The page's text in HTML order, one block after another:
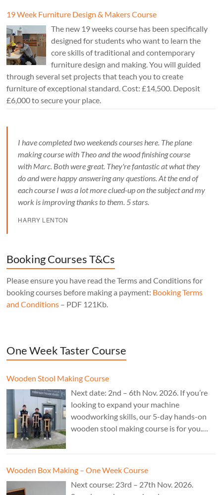
19 Week Furniture Design & Makers Course
The new 19 weeks course has been specifically
designed for students who want to learn the
core skills of traditional and contemporary
furniture design and making. You will guided
through several set projects that teach you to create
furniture of exceptional standard. Cost: £14,500. Deposit
£6,000 to secure your place.
I have completed two weekends courses here. The plane
making course with Theo and the wood finishing course
with Marc. Both were great. They're fantastic at what they
do and were happy answering any questions. At the end of
each course I was a lot more clued-up on the subject and my
work is improving thanks to them. 5 stars.
HARRY LENTON
Booking Courses T&Cs
Please ensure you have read the Terms and Conditions for
booking courses before making a payment: Booking Terms
and Conditions – PDF 121Kb.
One Week Taster Course
Wooden Stool Making Course
Next date: 2nd – 6th Nov. 2026. If you’re
looking to expand your machine
woodworking skills, our 5-day hands-on
wooden stool making course is for you.
Wooden Box Making – One Week Course
Next course: 23rd – 27th Nov. 2026.